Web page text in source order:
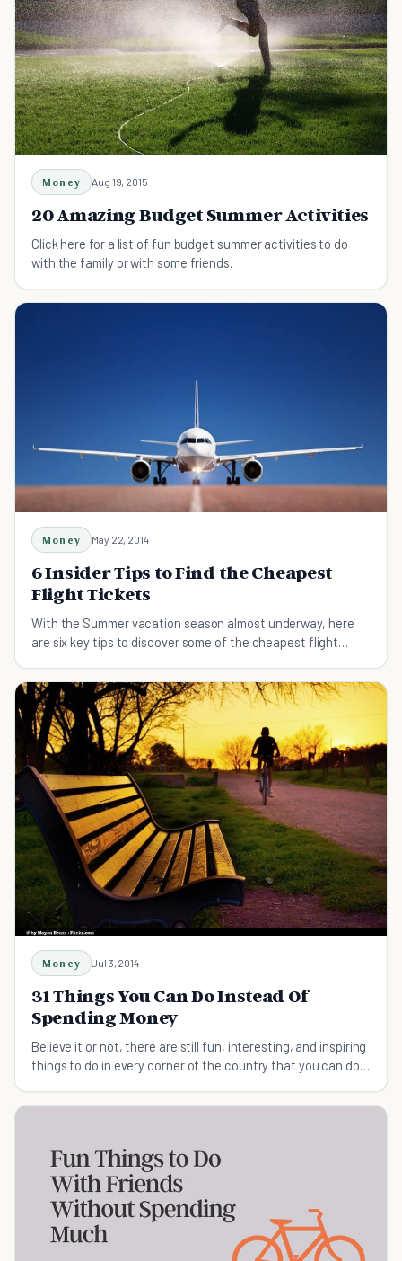
Money Aug 19, 2015
20 Amazing Budget Summer Activities
Click here for a list of fun budget summer activities to do
with the family or with some friends.
Money May 22, 2014
6 Insider Tips to Find the Cheapest
Flight Tickets
With the Summer vacation season almost underway, here
are six key tips to discover some of the cheapest flight
Money Jul 3, 2014
31 Things You Can Do Instead Of
Spending Money
Believe it or not, there are still fun, interesting, and inspiring
things to do in every corner of the country that you can do